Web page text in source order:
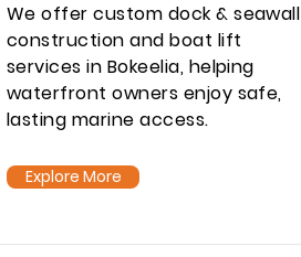
We offer custom dock & seawall
construction and boat lift
services in Bokeelia, helping
waterfront owners enjoy safe,
lasting marine access.
Explore More